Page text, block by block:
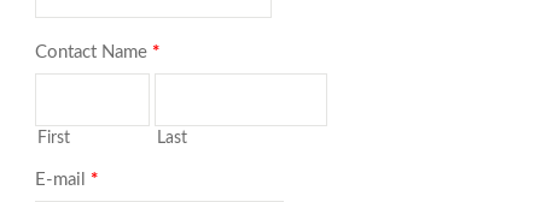
Contact Name *
First Last
E-mail *